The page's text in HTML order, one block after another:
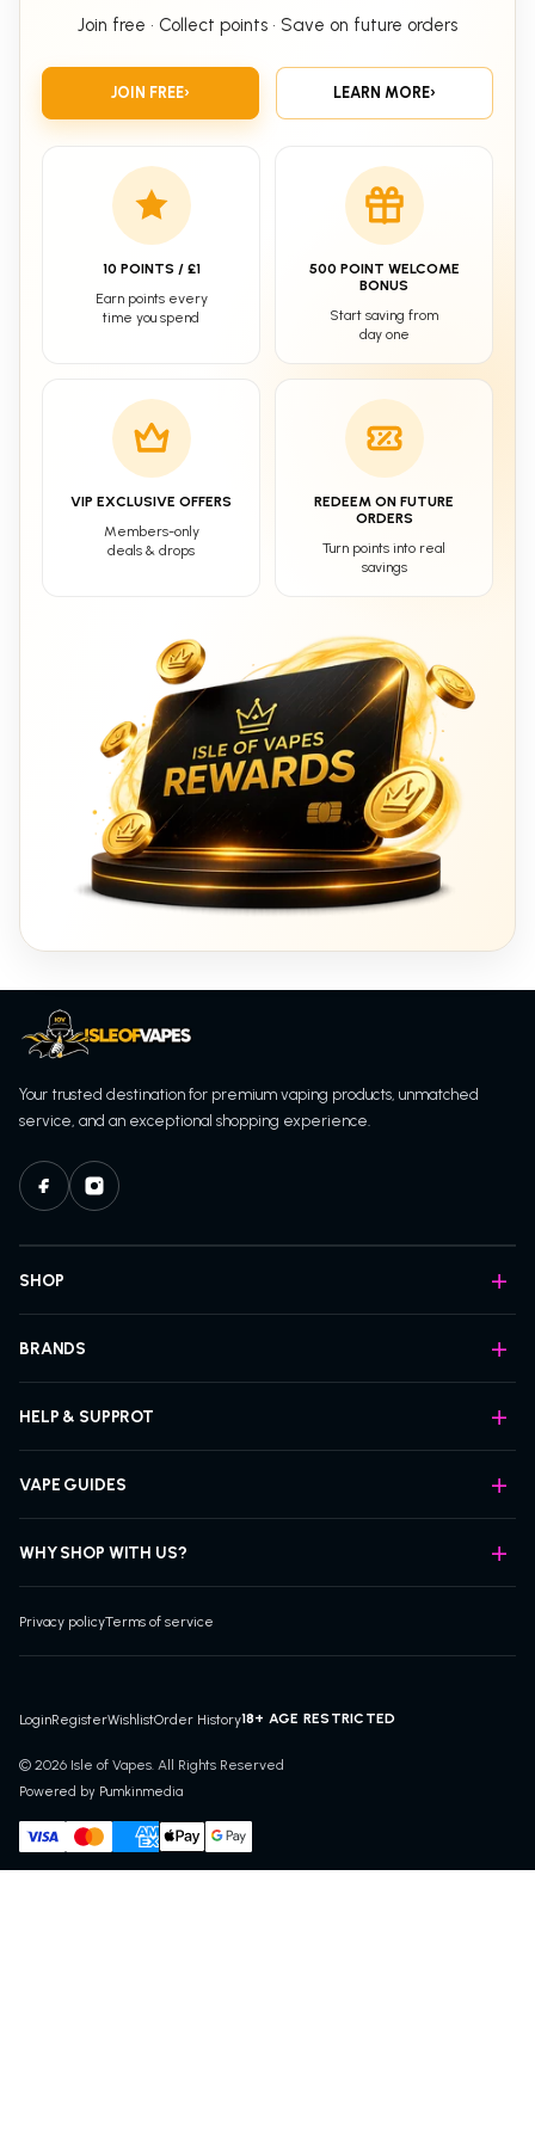
Join free • Collect points • Save on future orders
JOIN FREE› LEARN MORE›
10 POINTS / £1
Earn points every
time you spend
500 POINT WELCOME
BONUS
Start saving from
day one
VIP EXCLUSIVE OFFERS
Members-only
deals & drops
REDEEM ON FUTURE
ORDERS
Turn points into real
savings
Your trusted destination for premium vaping products, unmatched
service, and an exceptional shopping experience.
SHOP
BRANDS
HELP & SUPPROT
VAPE GUIDES
WHY SHOP WITH US?
Privacy policyTerms of service
LoginRegisterWishlistOrder History18+ AGE RESTRICTED
© 2026 Isle of Vapes. All Rights Reserved
Powered by Pumkinmedia